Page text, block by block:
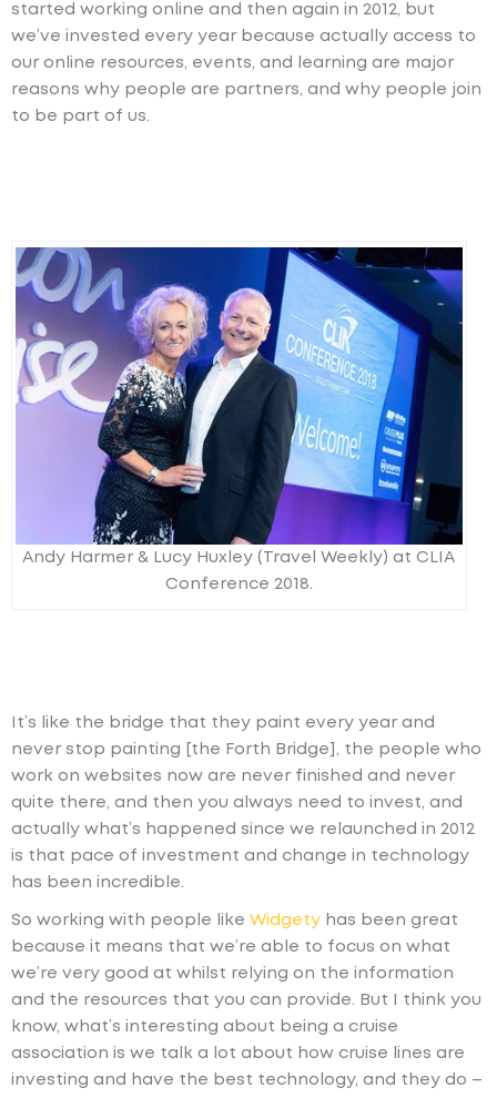
started working online and then again in 2012, but
we’ve invested every year because actually access to
our online resources, events, and learning are major
reasons why people are partners, and why people join
to be part of us.
Andy Harmer & Lucy Huxley (Travel Weekly) at CLIA
Conference 2018.
It’s like the bridge that they paint every year and
never stop painting [the Forth Bridge], the people who
work on websites now are never finished and never
quite there, and then you always need to invest, and
actually what’s happened since we relaunched in 2012
is that pace of investment and change in technology
has been incredible.
So working with people like Widgety has been great
because it means that we’re able to focus on what
we’re very good at whilst relying on the information
and the resources that you can provide. But I think you
know, what’s interesting about being a cruise
association is we talk a lot about how cruise lines are
investing and have the best technology, and they do –